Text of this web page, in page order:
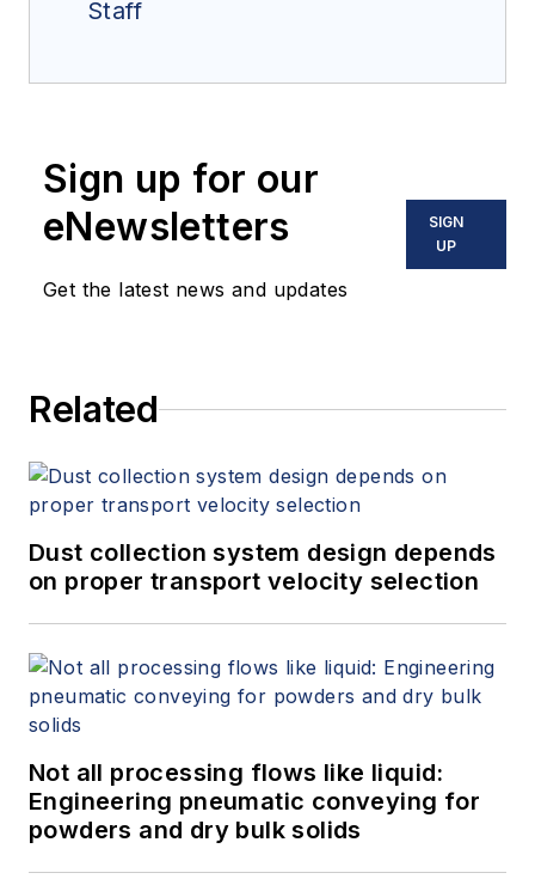
Staff
Sign up for our
eNewsletters
Get the latest news and updates
SIGN
UP
Related
Dust collection system design depends
on proper transport velocity selection
Not all processing flows like liquid:
Engineering pneumatic conveying for
powders and dry bulk solids